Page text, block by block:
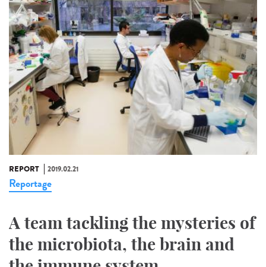
REPORT 2019.02.21
Reportage
A team tackling the mysteries of
the microbiota, the brain and